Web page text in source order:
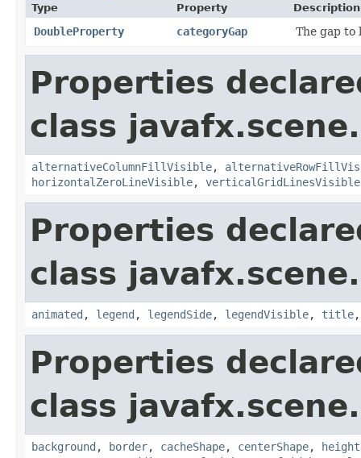
Type Property Description
DoubleProperty categoryGap The gap to
Properties
class
alternativeColumnFillVisible,
horizontalZeroLineVisible, verticalGridLinesVisible
Properties
class
animated , legend , legendSide, legendVisible, title
Properties
class
background , border, cacheShape, centerShape, height